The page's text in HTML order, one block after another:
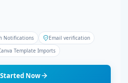
Notifications
Email verification
Template Imports
Now